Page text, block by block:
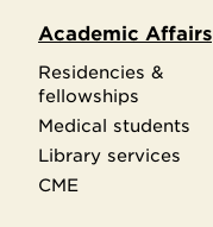
Academic Affairs
Residencies &
fellowships
Medical students
Library services
CME